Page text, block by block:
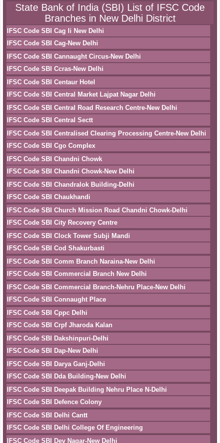
State Bank of India (SBI) List of IFSC Code
Branches in New Delhi District
IFSC Code SBI Cag Ii New Delhi
IFSC Code SBI Cag-New Delhi
IFSC Code SBI Cannaught Circus-New Delhi
IFSC Code SBI Ccras-New Delhi
IFSC Code SBI Centaur Hotel
IFSC Code SBI Central Market Lajpat Nagar Delhi
IFSC Code SBI Central Road Research Centre-New Delhi
IFSC Code SBI Central Sectt
IFSC Code SBI Centralised Clearing Processing Centre-New Delhi
IFSC Code SBI Cgo Complex
IFSC Code SBI Chandni Chowk
IFSC Code SBI Chandni Chowk-New Delhi
IFSC Code SBI Chandralok Building-Delhi
IFSC Code SBI Chaukhandi
IFSC Code SBI Church Mission Road Chandni Chowk-Delhi
IFSC Code SBI City Recovery Centre
IFSC Code SBI Clock Tower Subji Mandi
IFSC Code SBI Cod Shakurbasti
IFSC Code SBI Comm Branch Naraina-New Delhi
IFSC Code SBI Commercial Branch New Delhi
IFSC Code SBI Commercial Branch-Nehru Place-New Delhi
IFSC Code SBI Connaught Place
IFSC Code SBI Cppc Delhi
IFSC Code SBI Crpf Jharoda Kalan
IFSC Code SBI Dakshinpuri-Delhi
IFSC Code SBI Dap-New Delhi
IFSC Code SBI Darya Ganj-Delhi
IFSC Code SBI Dda Building-New Delhi
IFSC Code SBI Deepak Building Nehru Place N-Delhi
IFSC Code SBI Defence Colony
IFSC Code SBI Delhi Cantt
IFSC Code SBI Delhi College Of Engineering
IFSC Code SBI Dev Nagar-New Delhi